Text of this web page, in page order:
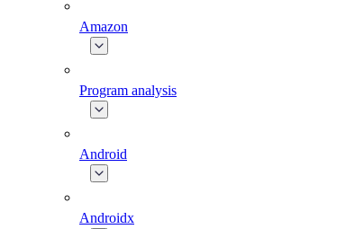
Amazon
Program analysis
Android
Androidx